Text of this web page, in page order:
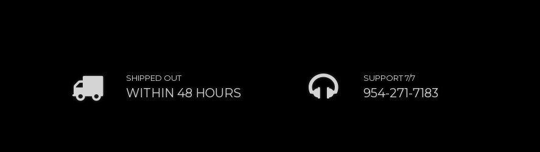
SHIPPED OUT
WITHIN 48 HOURS
SUPPORT 7/7
954-271-7183